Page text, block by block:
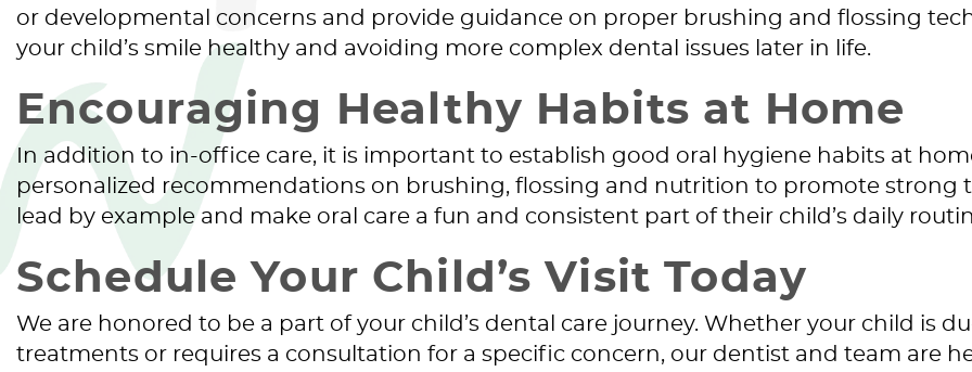
or developmental concerns and provide guidance on proper brushing and flossing
your child’s smile healthy and avoiding more complex dental issues later in life.
Encouraging Healthy Habits at Home
In addition to in-office care, it is important to establish good oral hygiene habits at
personalized recommendations on brushing, flossing and nutrition to promote strong
lead by example and make oral care a fun and consistent part of their child’s daily
Schedule Your Child’s Visit Today
We are honored to be a part of your child’s dental care journey. Whether your child is
treatments or requires a consultation for a specific concern, our dentist and team are